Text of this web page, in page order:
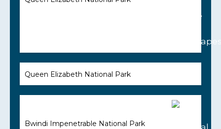
Queen Elizabeth National Park
Bwindi Impenetrable National Park